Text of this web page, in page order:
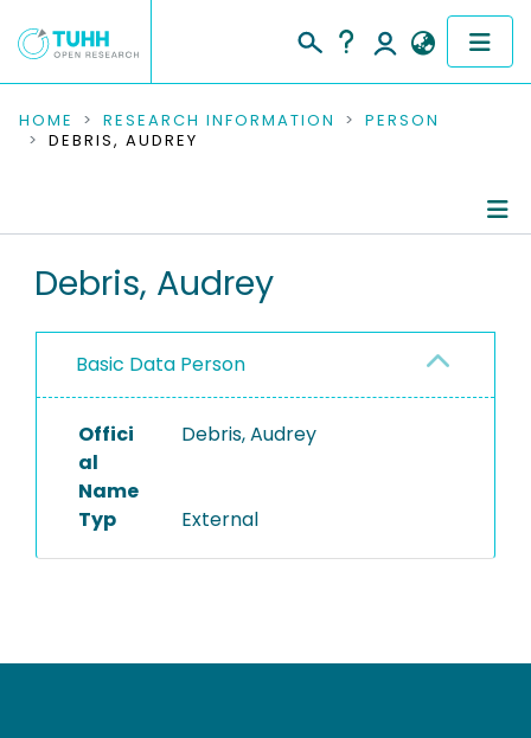
COMMUNITIES & COLLECTIONS
RESEARCH DATA
PEOPLE
PROJECTS
HOME RESEARCH INFORMATION
PERSON
DEBRIS, AUDREY
Debris, Audrey
Basic Data Person
Offici
al
Name
Debris, Audrey
Typ External